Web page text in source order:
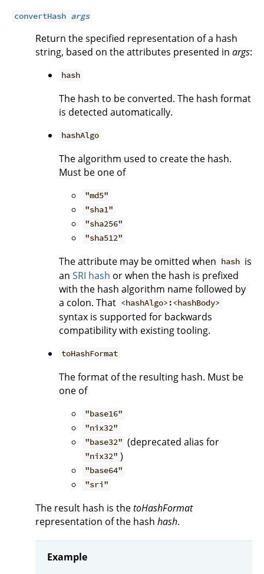
convertHash args
Return the specified representation of a hash
string, based on the attributes presented in args:
hash
The hash to be converted. The hash format
is detected automatically.
hashAlgo
The algorithm used to create the hash.
Must be one of
"md5"
"sha1"
"sha256"
"sha512"
The attribute may be omitted when hash is
an SRI hash or when the hash is prefixed
with the hash algorithm name followed by
a colon. That <hashAlgo>:<hashBody>
syntax is supported for backwards
compatibility with existing tooling.
toHashFormat
The format of the resulting hash. Must be
one of
"base16"
"nix32"
"base32" (deprecated alias for
"nix32" )
"base64"
"sri"
The result hash is thetoHashFormat
representation of the hash hash.
Example